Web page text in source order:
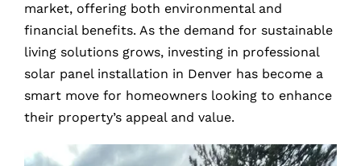
market, offering both environmental and
financial benefits. As the demand for sustainable
living solutions grows, investing in professional
solar panel installation in Denver has become a
smart move for homeowners looking to enhance
their property’s appeal and value.